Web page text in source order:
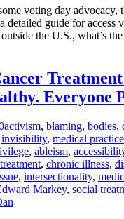
voting day advocacy,
detailed guide for access
the U.S., what’s
Everyone
activism, blaming, bodies,
invisibility, medical practice
, ableism,
, chronic illness,
, intersectionality,
Markey, social